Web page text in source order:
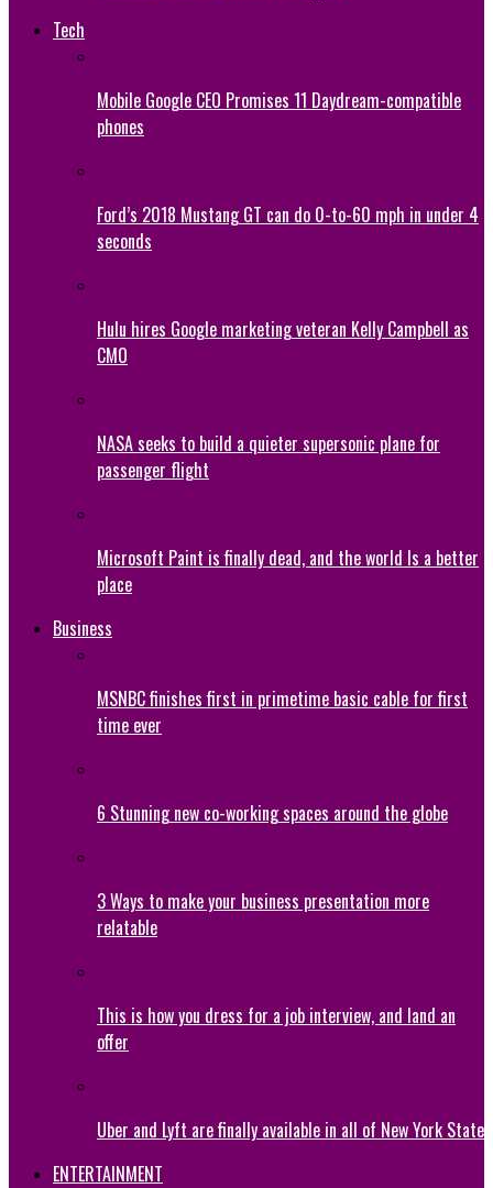
Tech
Mobile Google CEO Promises 11 Daydream-compatible
phones
Ford’s 2018 Mustang GT can do 0-to-60 mph in under 4
seconds
Hulu hires Google marketing veteran Kelly Campbell as
CMO
NASA seeks to build a quieter supersonic plane for
passenger flight
Microsoft Paint is finally dead, and the world Is a better
place
Business
MSNBC finishes first in primetime basic cable for first
time ever
6 Stunning new co-working spaces around the globe
3 Ways to make your business presentation more
relatable
This is how you dress for a job interview, and land an
offer
Uber and Lyft are finally available in all of New York State
ENTERTAINMENT